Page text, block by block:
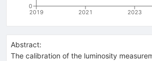
2019 2021 2023
0
Abstract:
The calibration of the luminosity